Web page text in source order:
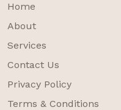
Home
About
Services
Contact Us
Privacy Policy
Terms & Conditions